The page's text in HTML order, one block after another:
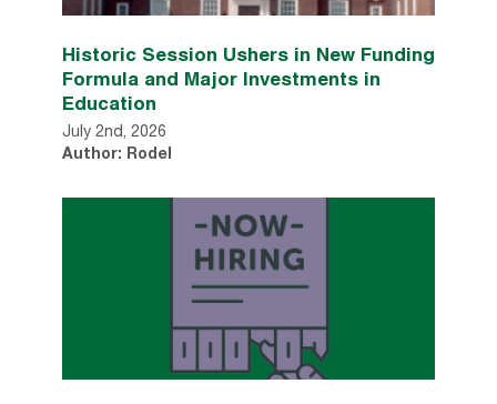
Historic Session Ushers in New Funding
Formula and Major Investments in
Education
July 2nd, 2026
Author: Rodel